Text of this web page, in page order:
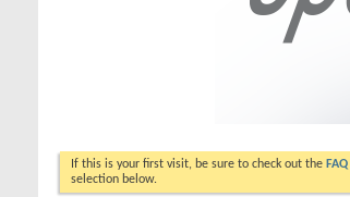
If this is your first visit, be sure to check out the FAQ
selection below.